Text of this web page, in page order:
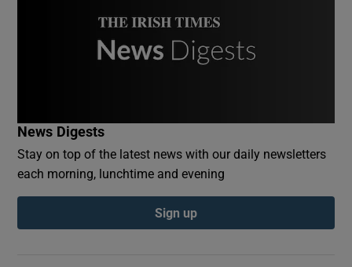
Show Podcasts sub sections
News Digests
Stay on top of the latest news with our daily newsletters
each morning, lunchtime and evening
Sign up